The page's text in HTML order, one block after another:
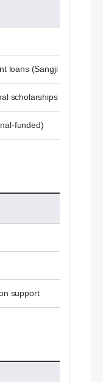
loans (Sangji University)
scholarships and
funded)
support